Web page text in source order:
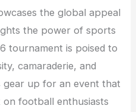
the global appeal
the power of sports
tournament is poised to
camaraderie, and
gear up for an event that
on football enthusiasts